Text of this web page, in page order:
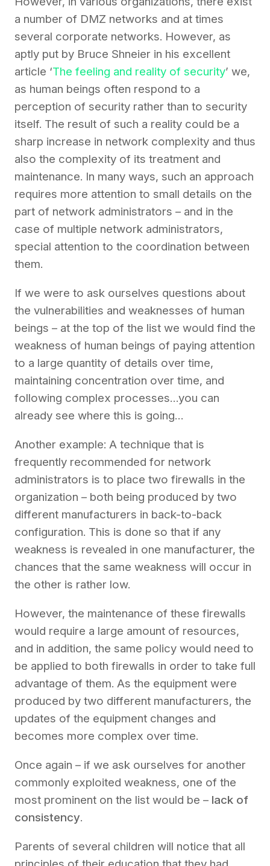
a number of DMZ networks and at times
several corporate networks. However, as
aptly put by Bruce Shneier in his excellent
article ‘The feeling and reality of security’ we,
as human beings often respond to a
perception of security rather than to security
itself. The result of such a reality could be a
sharp increase in network complexity and thus
also the complexity of its treatment and
maintenance. In many ways, such an approach
requires more attention to small details on the
part of network administrators – and in the
case of multiple network administrators,
special attention to the coordination between
them.
If we were to ask ourselves questions about
the vulnerabilities and weaknesses of human
beings – at the top of the list we would find the
weakness of human beings of paying attention
to a large quantity of details over time,
maintaining concentration over time, and
following complex processes…you can
already see where this is going…
Another example: A technique that is
frequently recommended for network
administrators is to place two firewalls in the
organization – both being produced by two
different manufacturers in back-to-back
configuration. This is done so that if any
weakness is revealed in one manufacturer, the
chances that the same weakness will occur in
the other is rather low.
However, the maintenance of these firewalls
would require a large amount of resources,
and in addition, the same policy would need to
be applied to both firewalls in order to take full
advantage of them. As the equipment were
produced by two different manufacturers, the
updates of the equipment changes and
becomes more complex over time.
Once again – if we ask ourselves for another
commonly exploited weakness, one of the
most prominent on the list would be – lack of
consistency.
Parents of several children will notice that all